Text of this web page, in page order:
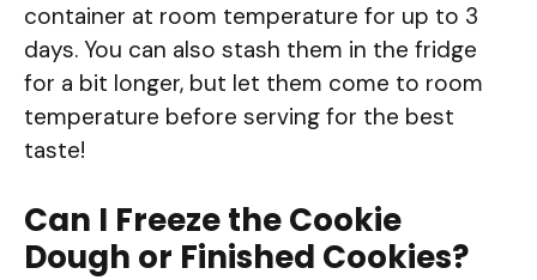
container at room temperature for up to 3
days. You can also stash them in the fridge
for a bit longer, but let them come to room
temperature before serving for the best
taste!
Can I Freeze the Cookie
Dough or Finished Cookies?